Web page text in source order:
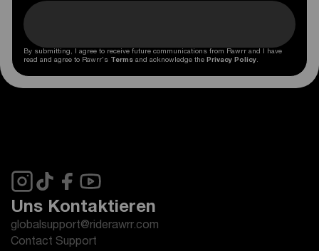
By submitting, I agree to receive future communications from Rawrr and I have
read and agree to Rawrr's Terms and acknowledge the Privacy Policy.
Uns Kontaktieren
globalsupport@riderawrr.com
Contact Support